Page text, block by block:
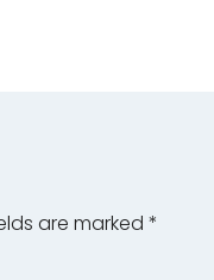
are marked *